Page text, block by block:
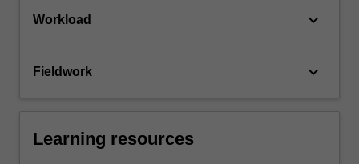
Workload keyboard_arrow_down
Fieldwork keyboard_arrow_down
Learning resources